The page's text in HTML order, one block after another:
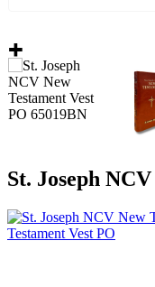
St. Joseph
Testament Vest PO